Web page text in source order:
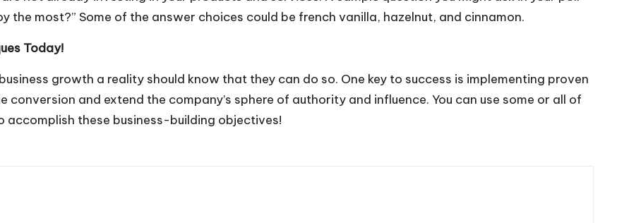
the most?” Some of the answer choices could be french vanilla, hazelnut, and cinnamon.
Today!
growth a reality should know that they can do so. One key to success is implementing proven
and extend the company’s sphere of authority and influence. You can use some or all of
these business-building objectives!